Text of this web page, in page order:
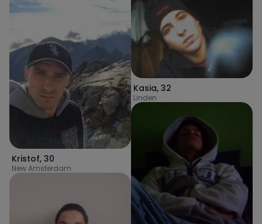
Kristof, 30
New Amsterdam
Kasia, 32
Linden